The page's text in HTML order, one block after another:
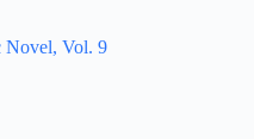
Novel, Vol. 9